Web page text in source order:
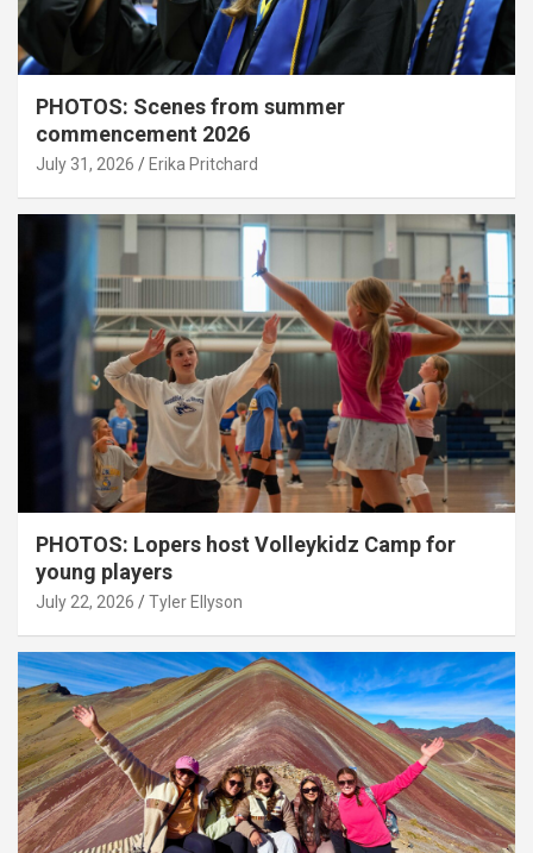
PHOTOS: Scenes from summer
commencement 2026
July 31, 2026 Erika Pritchard
PHOTOS: Lopers host Volleykidz Camp for
young players
July 22, 2026 Tyler Ellyson